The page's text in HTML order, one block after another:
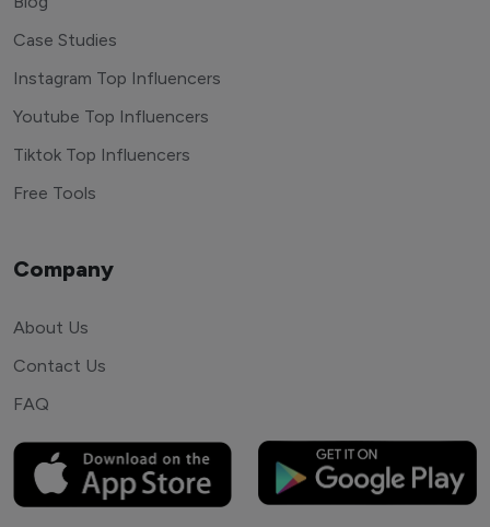
Case Studies
Instagram Top Influencers
Youtube Top Influencers
Tiktok Top Influencers
Free Tools
Company
About Us
Contact Us
FAQ